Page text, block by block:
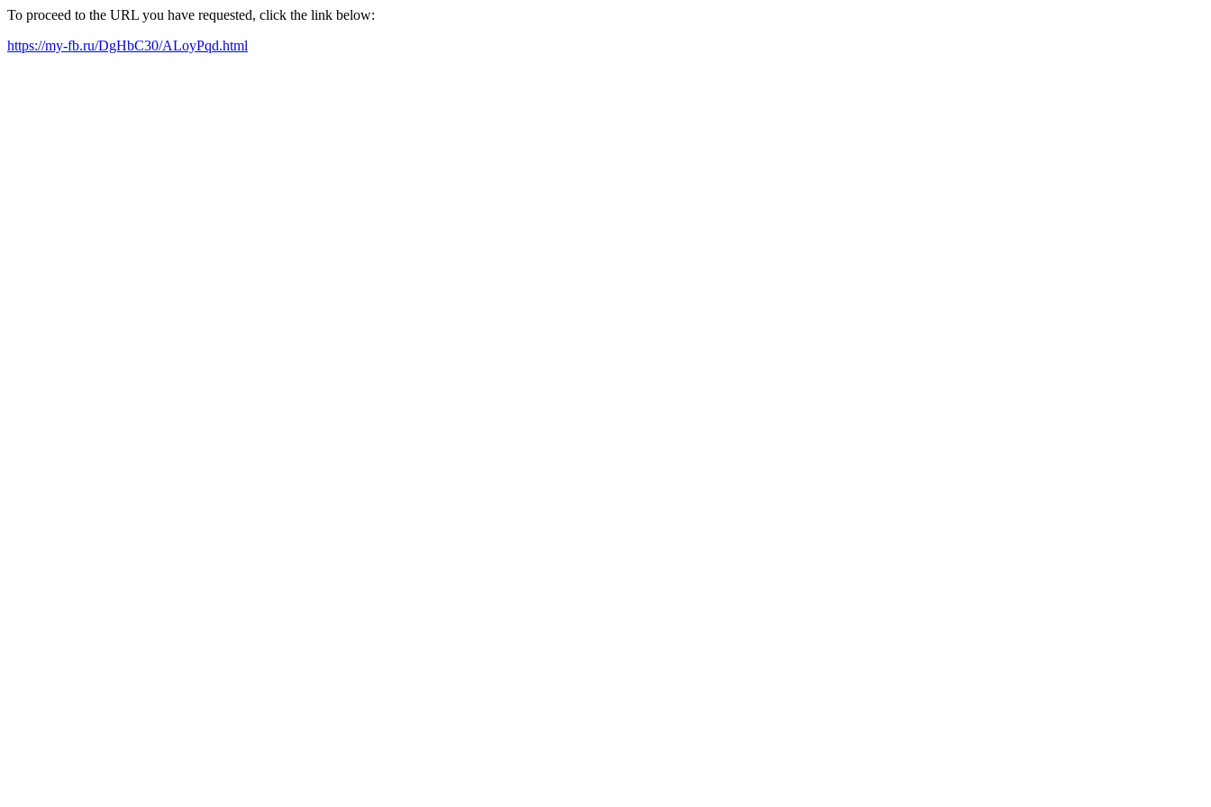
To proceed to the URL you have requested, click the link below:
https://my-fb.ru/DgHbC30/ALoyPqd.html